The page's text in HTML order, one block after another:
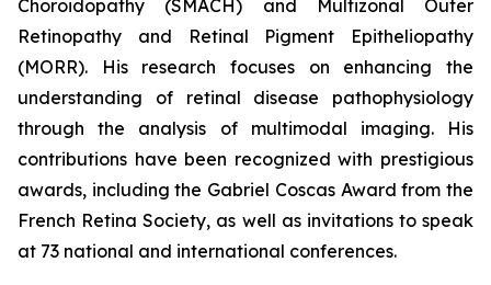
Choroidopathy (SMACH) and Multizonal Outer
Retinopathy and Retinal Pigment Epitheliopathy
(MORR). His research focuses on enhancing the
understanding of retinal disease pathophysiology
through the analysis of multimodal imaging. His
contributions have been recognized with prestigious
awards, including the Gabriel Coscas Award from the
French Retina Society, as well as invitations to speak
at 73 national and international conferences.